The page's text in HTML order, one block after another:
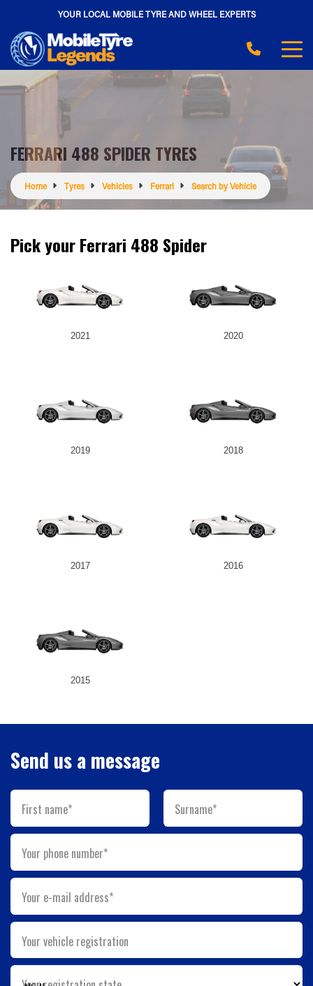
YOUR LOCAL MOBILE TYRE AND WHEEL EXPERTS
FERRARI 488 SPIDER TYRES
Home Tyres Vehicles Ferrari Search by Vehicle
Pick your Ferrari 488 Spider
2021 2020
2019 2018
2017 2016
2015
Send us a message
First name* Surname*
Your phone number*
Your e-mail address*
Your vehicle registration